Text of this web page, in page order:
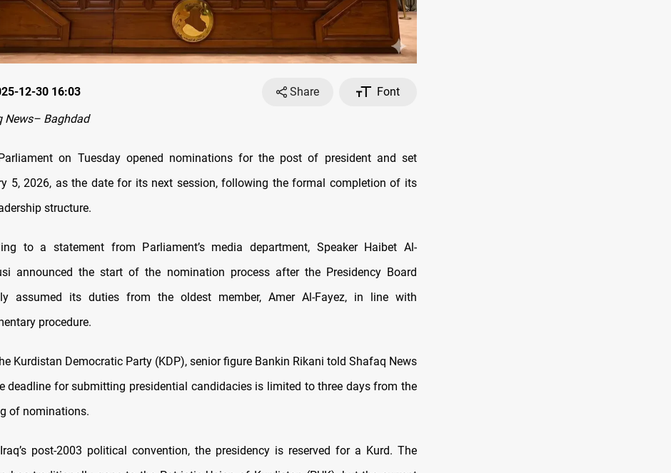
12-30 16:03 Share
Font
News– Baghdad
Parliament on Tuesday opened nominations for the post of president and set
5, 2026, as the date for its next session, following the formal completion of its
structure.
to a statement from Parliament’s media department, Speaker Haibet Al-
announced the start of the nomination process after the Presidency Board
assumed its duties from the oldest member, Amer Al-Fayez, in line with
procedure.
Kurdistan Democratic Party (KDP), senior figure Bankin Rikani told Shafaq News
deadline for submitting presidential candidacies is limited to three days from the
of nominations.
post-2003 political convention, the presidency is reserved for a Kurd. The